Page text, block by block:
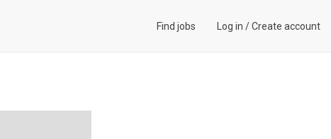
Find jobs Log in /Create account